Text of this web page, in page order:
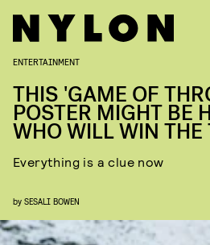
ENTERTAINMENT
THIS 'GAME OF
POSTER MIGHT BE
WHO WILL WIN THE
Everything is a clue now
by SESALI BOWEN